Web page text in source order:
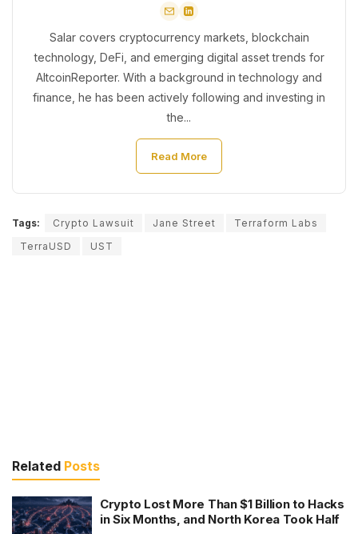
Salar covers cryptocurrency markets, blockchain
technology, DeFi, and emerging digital asset trends for
AltcoinReporter. With a background in technology and
finance, he has been actively following and investing in
the...
Read More
Tags: Crypto Lawsuit Jane Street
Terraform Labs
TerraUSD
UST
Related Posts
Crypto Lost More Than $1 Billion to Hacks
in Six Months, and North Korea Took Half